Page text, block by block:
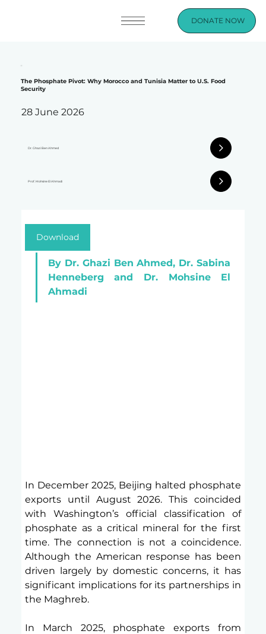
DONATE NOW
The Phosphate Pivot: Why Morocco and Tunisia Matter to U.S. Food
Security
28 June 2026
Dr. Ghazi Ben Ahmed
Prof. Mohsine El Ahmadi
Download
By Dr. Ghazi Ben Ahmed, Dr. Sabina
Henneberg and Dr. Mohsine El
Ahmadi
In December 2025, Beijing halted phosphate
exports until August 2026. This coincided
with Washington’s official classification of
phosphate as a critical mineral for the first
time. The connection is not a coincidence.
Although the American response has been
driven largely by domestic concerns, it has
significant implications for its partnerships in
the Maghreb.
In March 2025, phosphate exports from